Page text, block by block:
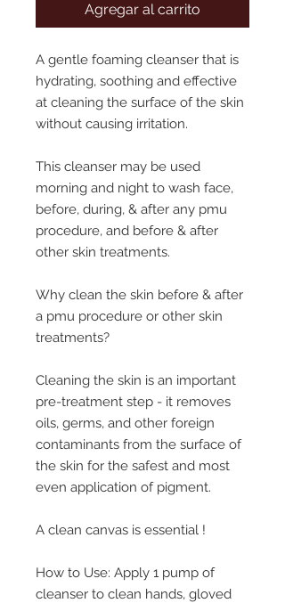
Agregar al carrito
A gentle foaming cleanser that is
hydrating, soothing and effective
at cleaning the surface of the skin
without causing irritation.
This cleanser may be used
morning and night to wash face,
before, during, & after any pmu
procedure, and before & after
other skin treatments.
Why clean the skin before & after
a pmu procedure or other skin
treatments?
Cleaning the skin is an important
pre-treatment step - it removes
oils, germs, and other foreign
contaminants from the surface of
the skin for the safest and most
even application of pigment.
A clean canvas is essential !
How to Use: Apply 1 pump of
cleanser to clean hands, gloved